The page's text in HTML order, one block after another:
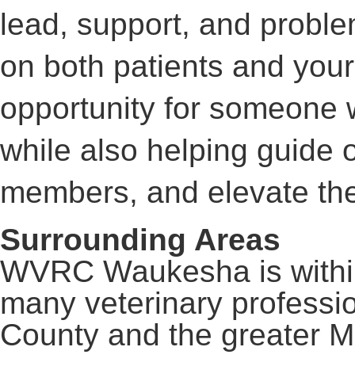
lead, support, and
on both patients and
opportunity for someone
while also helping guide
members, and elevate
Surrounding Areas
WVRC Waukesha is
many veterinary
County and the greater